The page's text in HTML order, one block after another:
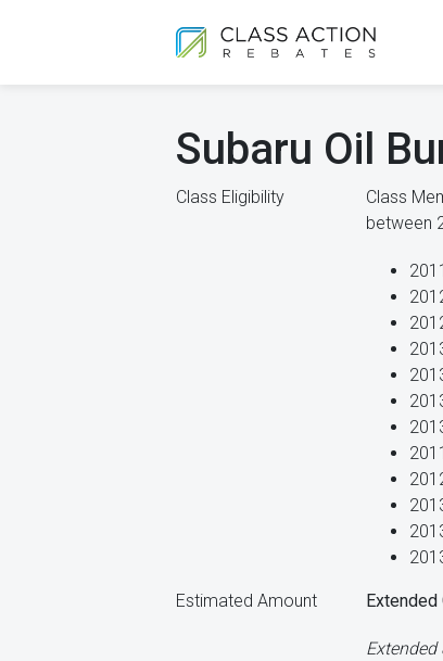
Subaru Oil
Class Eligibility
Class
between
Estimated Amount Extended